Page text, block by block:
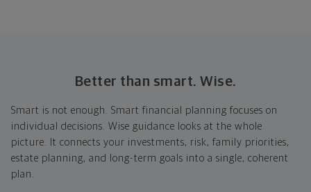
Better than smart. Wise.
Smart is not enough. Smart financial planning focuses on
individual decisions. Wise guidance looks at the whole
picture. It connects your investments, risk, family priorities,
estate planning, and long-term goals into a single, coherent
plan.